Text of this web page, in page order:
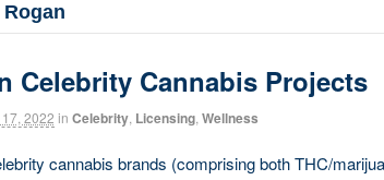
Celebrity Cannabis Projects
2022 in Celebrity, Licensing, Wellness
cannabis brands (comprising both THC/